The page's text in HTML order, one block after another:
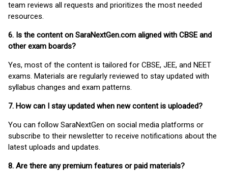
team reviews all requests and prioritizes the most needed
resources.
6. Is the content on SaraNextGen.com aligned with CBSE and
other exam boards?
Yes, most of the content is tailored for CBSE, JEE, and NEET
exams. Materials are regularly reviewed to stay updated with
syllabus changes and exam patterns.
7. How can I stay updated when new content is uploaded?
You can follow SaraNextGen on social media platforms or
subscribe to their newsletter to receive notifications about the
latest uploads and updates.
8. Are there any premium features or paid materials?